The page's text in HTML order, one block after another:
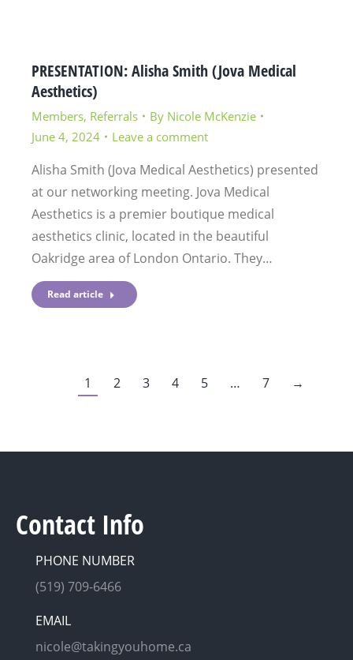
PRESENTATION: Alisha Smith (Jova Medical
Aesthetics)
Members, Referrals By Nicole McKenzie
June 4, 2024
Leave a comment
Alisha Smith (Jova Medical Aesthetics) presented
at our networking meeting. Jova Medical
Aesthetics is a premier boutique medical
aesthetics clinic, located in the beautiful
Oakridge area of London Ontario. They…
Read article
1 2 3 4 5 … 7 →
Contact Info
PHONE NUMBER
(519) 709-6466
EMAIL
nicole@takingyouhome.ca